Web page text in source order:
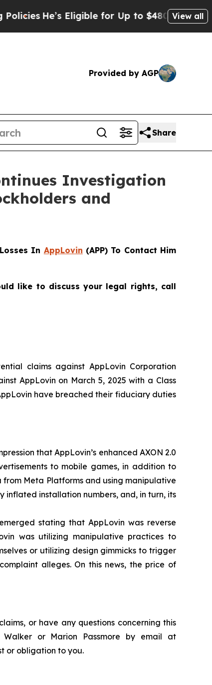
He’s Eligible for Up to $480,000 AfterView all
Provided by AGP
Share
Investigation
and
In AppLovin (APP) To Contact Him
like to discuss your legal rights, call
claims against AppLovin Corporation
AppLovin on March 5, 2025 with a Class
have breached their fiduciary duties
that AppLovin’s enhanced AXON 2.0
to mobile games, in addition to
Meta Platforms and using manipulative
installation numbers, and, in turn, its
stating that AppLovin was reverse
was utilizing manipulative practices to
or utilizing design gimmicks to trigger
alleges. On this news, the price of
or have any questions concerning this
or Marion Passmore by email at
or obligation to you.